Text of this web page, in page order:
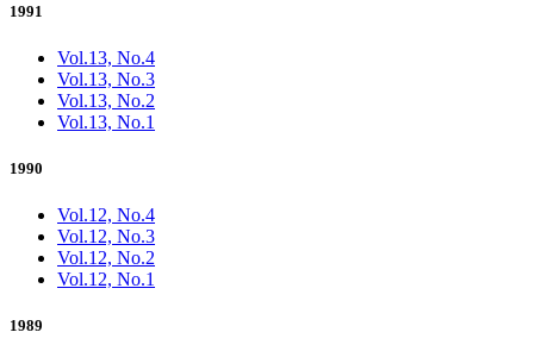
1991
Vol.13, No.4
Vol.13, No.3
Vol.13, No.2
Vol.13, No.1
1990
Vol.12, No.4
Vol.12, No.3
Vol.12, No.2
Vol.12, No.1
1989